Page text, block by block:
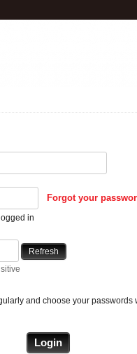
Forgot your
in
Refresh
and choose your passwords